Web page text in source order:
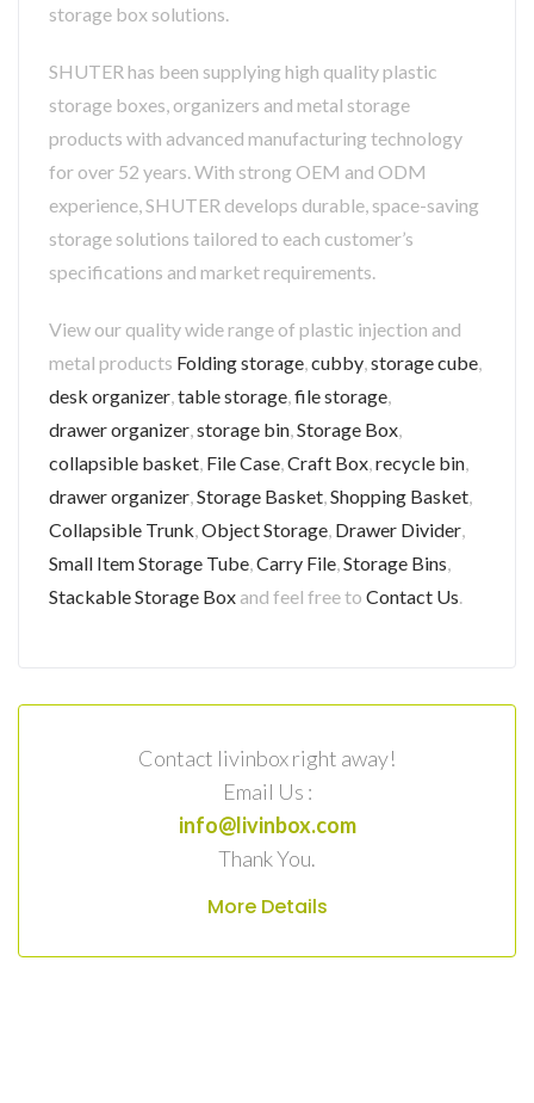
storage box solutions.
SHUTER has been supplying high quality plastic
storage boxes, organizers and metal storage
products with advanced manufacturing technology
for over 52 years. With strong OEM and ODM
experience, SHUTER develops durable, space-saving
storage solutions tailored to each customer’s
specifications and market requirements.
View our quality wide range of plastic injection and
metal products Folding storage cubby storage cube
desk organizer table storage file storage
drawer organizer storage bin Storage Box
collapsible basket File Case Craft Box recycle bin
drawer organizer Storage Basket Shopping Basket
Collapsible Trunk Object Storage Drawer Divider
Small Item Storage Tube Carry File Storage Bins
Stackable Storage Box and feel free to Contact Us
Contact livinbox right away!
Email Us :
info@livinbox.com
Thank You.
More Details